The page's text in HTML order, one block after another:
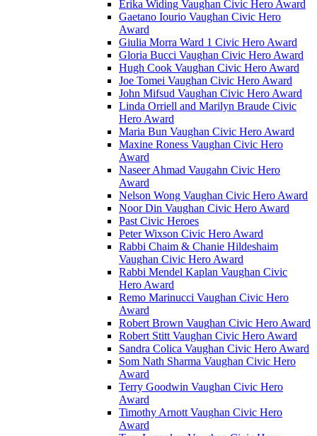
Erika Widing Vaughan Civic Hero Award
Gaetano Iourio Vaughan Civic Hero
Award
Giulia Morra Ward 1 Civic Hero Award
Gloria Bucci Vaughan Civic Hero Award
Hugh Cook Vaughan Civic Hero Award
Joe Tomei Vaughan Civic Hero Award
John Mifsud Vaughan Civic Hero Award
Linda Orriell and Marilyn Braude Civic
Hero Award
Maria Bun Vaughan Civic Hero Award
Maxine Roness Vaughan Civic Hero
Award
Naseer Ahmad Vaugahn Civic Hero
Award
Nelson Wong Vaughan Civic Hero Award
Noor Din Vaughan Civic Hero Award
Past Civic Heroes
Peter Wixson Civic Hero Award
Rabbi Chaim & Chanie Hildeshaim
Vaughan Civic Hero Award
Rabbi Mendel Kaplan Vaughan Civic
Hero Award
Remo Marinucci Vaughan Civic Hero
Award
Robert Brown Vaughan Civic Hero Award
Robert Stitt Vaughan Civic Hero Award
Sandra Colica Vaughan Civic Hero Award
Som Nath Sharma Vaughan Civic Hero
Award
Terry Goodwin Vaughan Civic Hero
Award
Timothy Arnott Vaughan Civic Hero
Award